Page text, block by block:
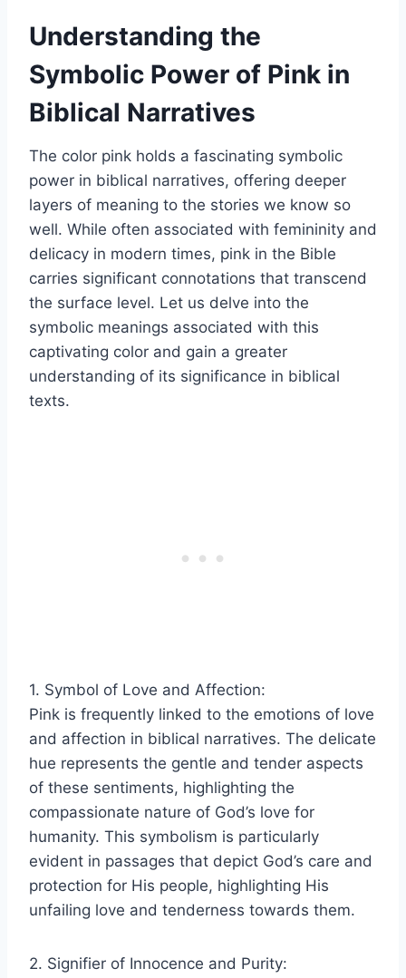
Understanding the
Symbolic Power of Pink in
Biblical Narratives
The color pink holds a fascinating symbolic
power in biblical narratives, offering deeper
layers of meaning to the stories we know so
well. While often associated with femininity and
delicacy in modern times, pink in the Bible
carries significant connotations that transcend
the surface level. Let us delve into the
symbolic meanings associated with this
captivating color and gain a greater
understanding of its significance in biblical
texts.
1. Symbol of Love and Affection:
Pink is frequently linked to the emotions of love
and affection in biblical narratives. The delicate
hue represents the gentle and tender aspects
of these sentiments, highlighting the
compassionate nature of God’s love for
humanity. This symbolism is particularly
evident in passages that depict God’s care and
protection for His people, highlighting His
unfailing love and tenderness towards them.
2. Signifier of Innocence and Purity: